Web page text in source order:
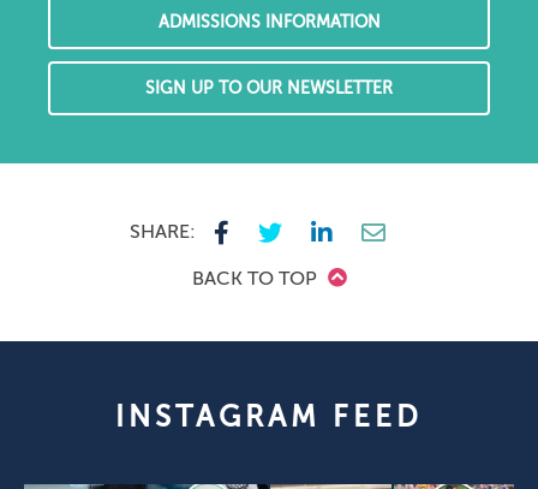
ADMISSIONS INFORMATION
SIGN UP TO OUR NEWSLETTER
SHARE:
BACK TO TOP
INSTAGRAM FEED